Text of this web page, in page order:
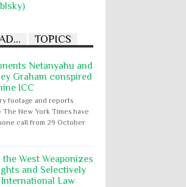
TOPICS
Netanyahu and
Graham conspired
ICC
footage and reports
The New York Times have
call from 29 October
the West Weaponizes
and Selectively
Law